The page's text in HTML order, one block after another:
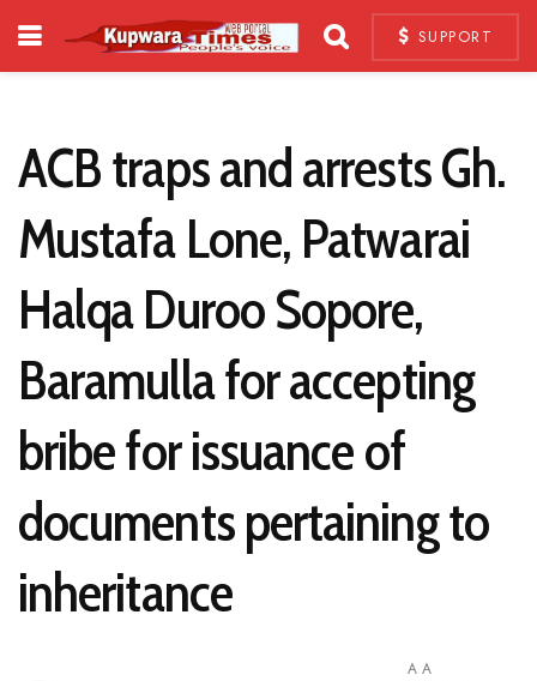
SUPPORT
ACB traps and arrests Gh.
Mustafa Lone, Patwarai
Halqa Duroo Sopore,
Baramulla for accepting
bribe for issuance of
documents pertaining to
inheritance
A A